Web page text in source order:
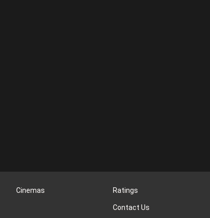
Cinemas Ratings
Contact Us